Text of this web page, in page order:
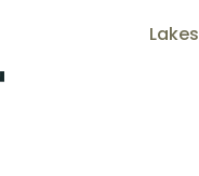
Lakes